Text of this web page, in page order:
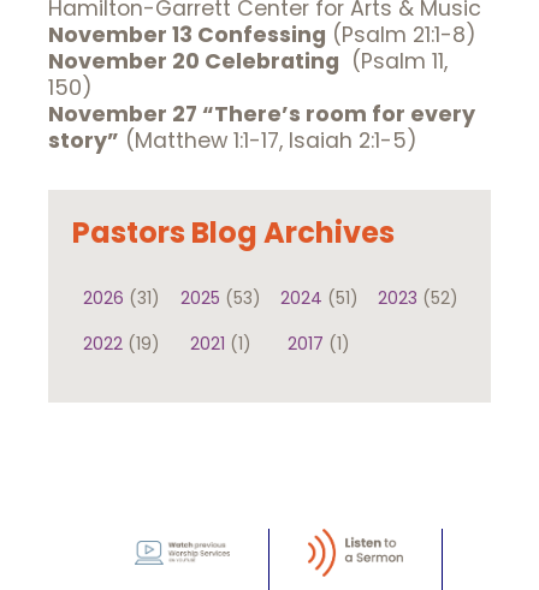
Hamilton-Garrett Center for Arts & Music
November 13 Confessing (Psalm 21:1-8)
November 20 Celebrating (Psalm 11,
150)
November 27 “There’s room for every
story” (Matthew 1:1-17, Isaiah 2:1-5)
Pastors Blog Archives
2026 (31) 2025 (53) 2024 (51) 2023 (52)
2022 (19) 2021 (1) 2017 (1)